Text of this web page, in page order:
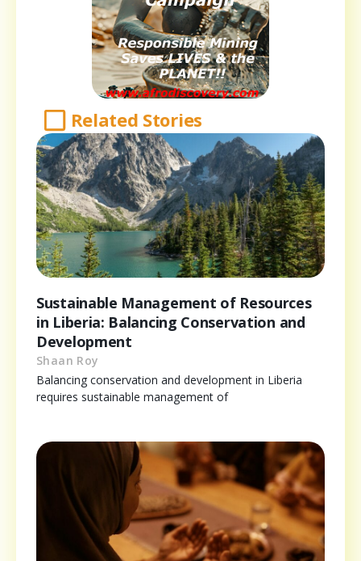
Related Stories
Sustainable Management of Resources
in Liberia: Balancing Conservation and
Development
Shaan Roy
Balancing conservation and development in Liberia
requires sustainable management of